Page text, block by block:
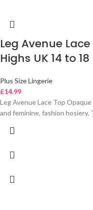
Leg Avenue
Highs UK 14 to 18
Plus Size Lingerie
£14.99
Leg Avenue Lace Top
and feminine, fashion hosiery,